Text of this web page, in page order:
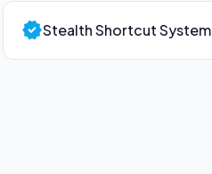
verifiedStealth Shortcut System